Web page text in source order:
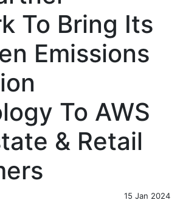
To Bring Its
Emissions
To AWS
& Retail
15 Jan 2024